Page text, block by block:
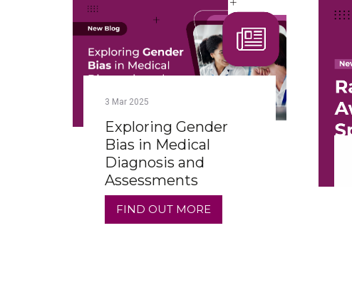
3 Mar 2025
Exploring Gender
Bias in Medical
Diagnosis and
Assessments
FIND OUT MORE